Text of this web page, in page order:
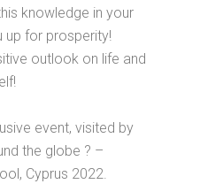
knowledge in your
up for prosperity!
outlook on life and
event, visited by
the globe ? –
Cyprus 2022.